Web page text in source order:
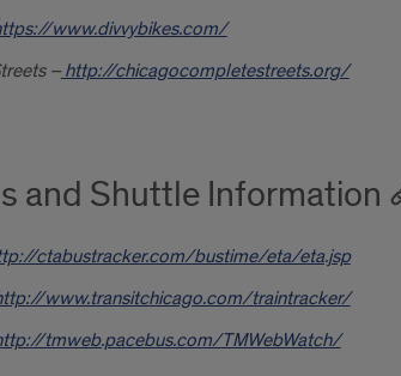
www.divvybikes.com/
–http://chicagocompletestreets.org/
and Shuttle Information
ctabustracker.com/bustime/eta/eta.jsp
www.transitchicago.com/traintracker/
tmweb.pacebus.com/TMWebWatch/